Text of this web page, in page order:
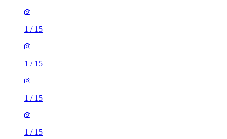
1 / 15
1 / 15
1 / 15
1 / 15